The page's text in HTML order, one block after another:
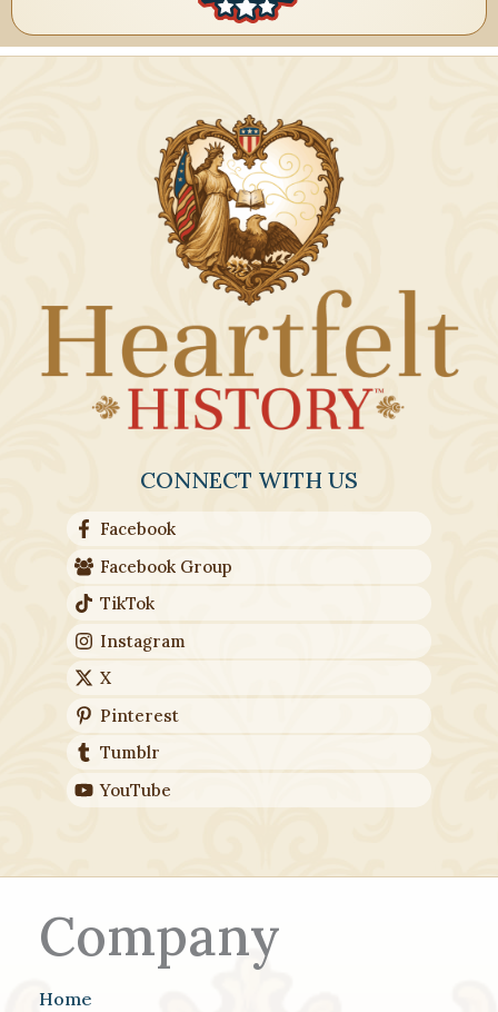
CONNECT WITH US
Facebook
Facebook Group
TikTok
Instagram
X
Pinterest
Tumblr
YouTube
Company
Home